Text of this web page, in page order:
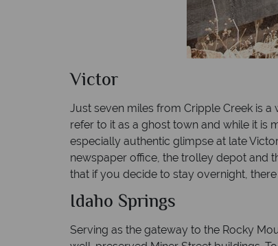
Victor
Just seven miles from Cripple Creek is
refer to it as a ghost town and while it is
especially authentic glimpse at late
newspaper office, the trolley depot and
that if you decide to stay overnight,
Idaho Springs
Serving as the gateway to the Rocky